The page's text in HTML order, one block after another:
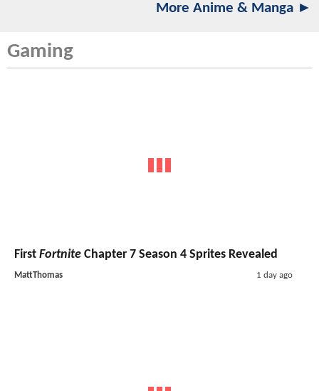
More Anime & Manga ►
Gaming
First Fortnite Chapter 7 Season 4 Sprites Revealed
MattThomas 1 day ago